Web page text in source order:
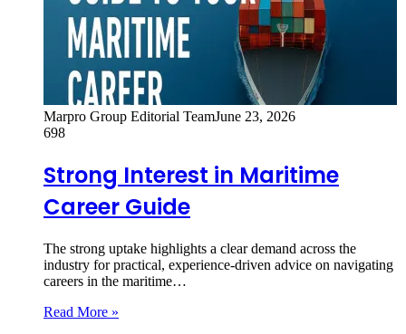
Marpro Group Editorial TeamJune 23, 2026
698
Strong Interest in Maritime
Career Guide
The strong uptake highlights a clear demand across the
industry for practical, experience-driven advice on navigating
careers in the maritime…
Read More »